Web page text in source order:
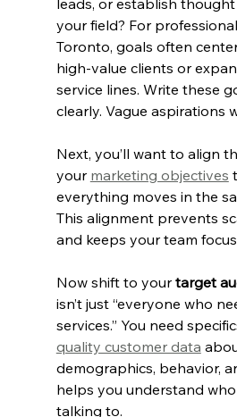
your field? For
Toronto, goals often
high-value clients or
service lines. Write these
clearly. Vague aspirations
Next, you’ll want to align
your marketing objectives
everything moves in the
This alignment prevents
and keeps your team
Now shift to your target
isn’t just “everyone who
services.” You need
quality customer data
demographics, behavior,
helps you understand who
talking to.